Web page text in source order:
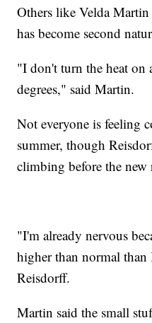
Others like Velda
has become second
"I don't turn the heat on
degrees," said Martin.
Not everyone is feeling
summer, though
climbing before the new
"I'm already nervous
higher than normal than
Reisdorff.
Martin said the small